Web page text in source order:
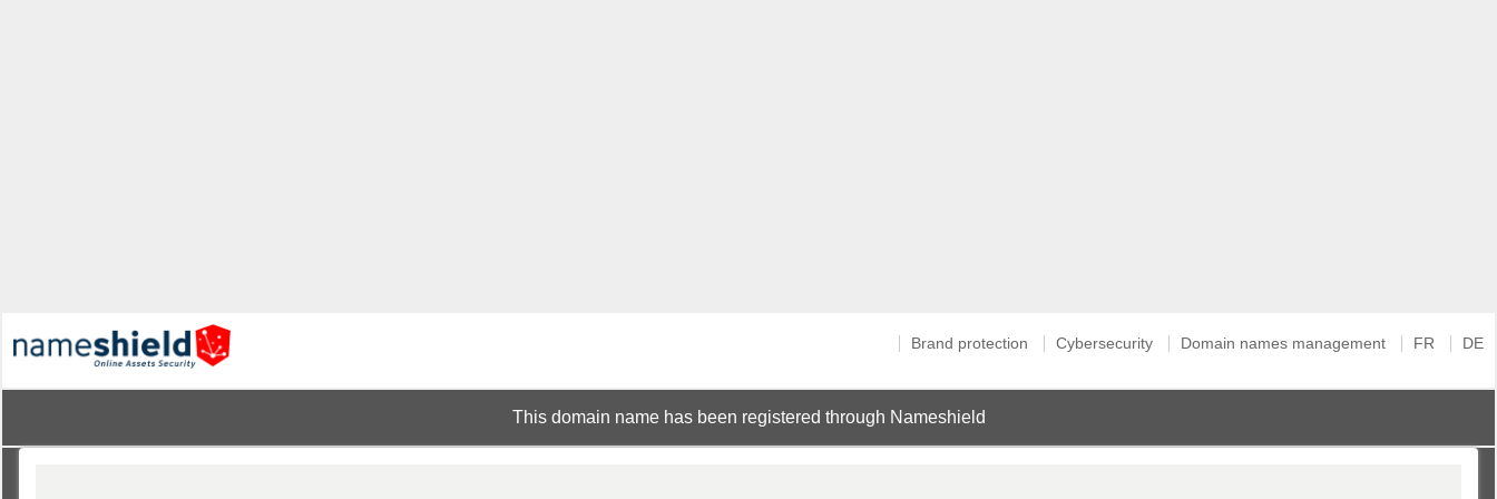
Brand protection Cybersecurity Domain names management FR DE
This domain name has been registered through Nameshield